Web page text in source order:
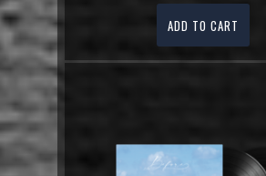
ADD TO CART